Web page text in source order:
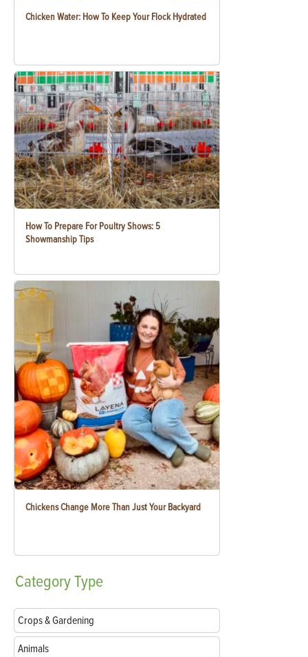
Chicken Water: How To Keep Your Flock Hydrated
How To Prepare For Poultry Shows: 5
Showmanship Tips
Chickens Change More Than Just Your Backyard
CategoryType
Crops & Gardening
Animals